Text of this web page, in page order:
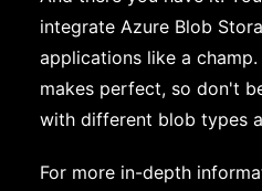
integrate Azure Blob
applications like a
makes perfect, so don't
with different blob types
For more in-depth